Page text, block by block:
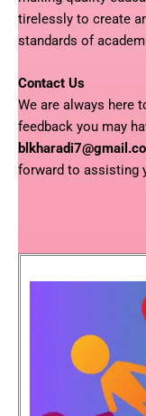
tirelessly to create
standards of
Contact Us
We are always here
feedback you may
forward to assisting